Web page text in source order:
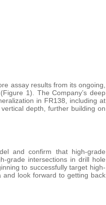
assay results from its ongoing,
1). The Company’s deep
in FR138, including at
depth, further building on
and confirm that high-grade
grade intersections in drill hole
to successfully target high-
look forward to getting back